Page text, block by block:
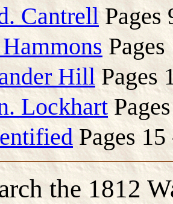
CantrellPages
HillPages
Lockhart
Pages
the 1812